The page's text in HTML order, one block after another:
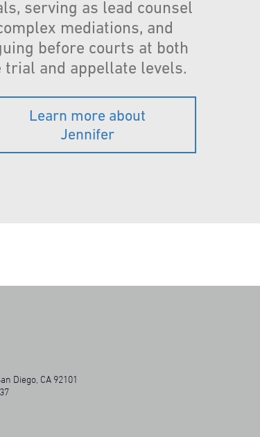
serving as lead counsel
mediations, and
before courts at both
trial and appellate levels.
Learn more about
Jennifer
Diego, CA 92101